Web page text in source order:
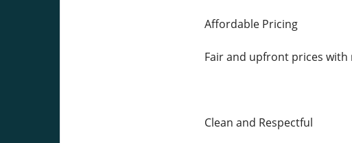
Affordable Pricing
Fair and upfront prices with
Clean and Respectful